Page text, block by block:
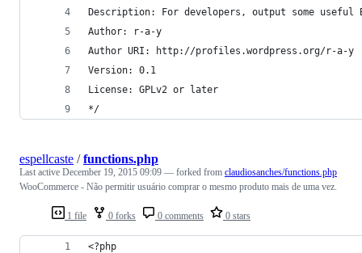
Description: For developers, output some
Author: r-a-y
Author URI: http://profiles.wordpress.org/r-a-y
Version: 0.1
License: GPLv2 or later
*/
1 file 0 forks 0 comments 0 stars
espellcaste /functions.php
Last active December 19, 2015 09:09 — forked from claudiosanches/functions.php
WooCommerce - Não permitir usuário comprar o mesmo produto mais de uma vez.
<?php